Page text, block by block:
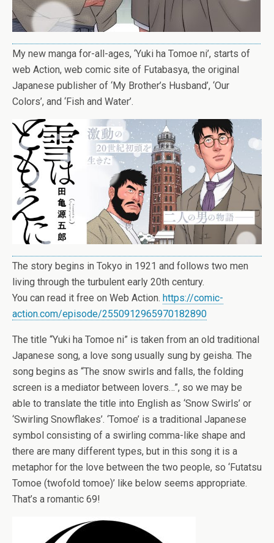
My new manga for-all-ages, ‘Yuki ha Tomoe ni’, starts of
web Action, web comic site of Futabasya, the original
Japanese publisher of ‘My Brother’s Husband’, ‘Our
Colors’, and ‘Fish and Water’.
The story begins in Tokyo in 1921 and follows two men
living through the turbulent early 20th century.
You can read it free on Web Action. https://comic-
action.com/episode/2550912965970182890
The title “Yuki ha Tomoe ni” is taken from an old traditional
Japanese song, a love song usually sung by geisha. The
song begins as “The snow swirls and falls, the folding
screen is a mediator between lovers…”, so we may be
able to translate the title into English as ‘Snow Swirls’ or
‘Swirling Snowflakes’. ‘Tomoe’ is a traditional Japanese
symbol consisting of a swirling comma-like shape and
there are many different types, but in this song it is a
metaphor for the love between the two people, so ‘Futatsu
Tomoe (twofold tomoe)’ like below seems appropriate.
That’s a romantic 69!